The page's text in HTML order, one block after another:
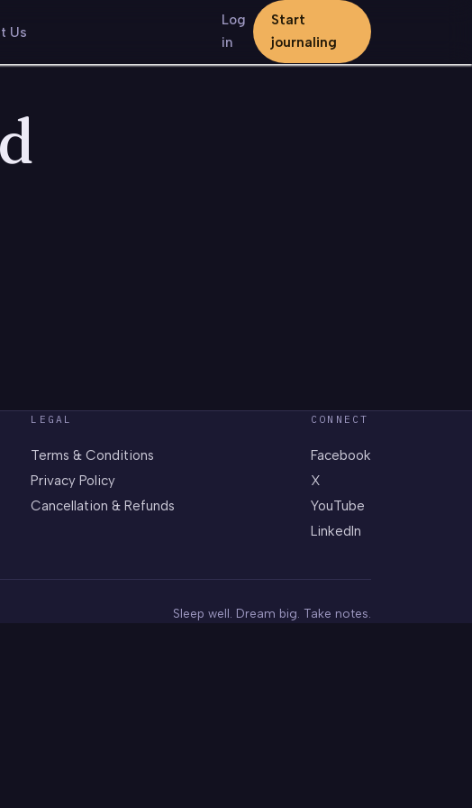
Us
Log
in
Start
journaling
LEGAL
Terms & Conditions
Privacy Policy
Cancellation & Refunds
CONNECT
Facebook
X
YouTube
LinkedIn
Sleep well. Dream big. Take notes.